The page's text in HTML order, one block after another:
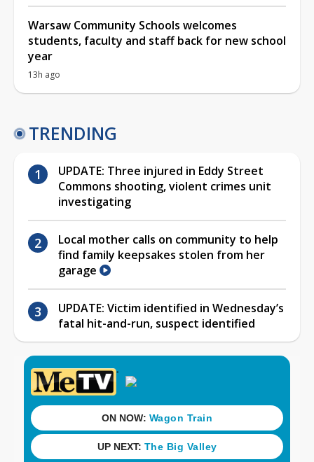
Warsaw Community Schools welcomes
students, faculty and staff back for new school
year
13h ago
TRENDING
UPDATE: Three injured in Eddy Street
Commons shooting, violent crimes unit
investigating
Local mother calls on community to help
find family keepsakes stolen from her
garage
UPDATE: Victim identified in Wednesday’s
fatal hit-and-run, suspect identified